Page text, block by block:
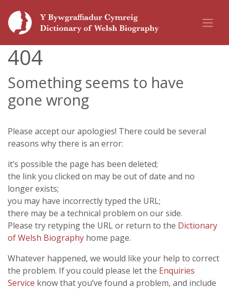
404
Something seems to have
gone wrong
Please accept our apologies! There could be several
reasons why there is an error:
it’s possible the page has been deleted;
the link you clicked on may be out of date and no
longer exists;
you may have incorrectly typed the URL;
there may be a technical problem on our side.
Please try retyping the URL or return to the Dictionary
of Welsh Biography home page.
Whatever happened, we would like your help to correct
the problem. If you could please let the Enquiries
Service know that you’ve found a problem, and include